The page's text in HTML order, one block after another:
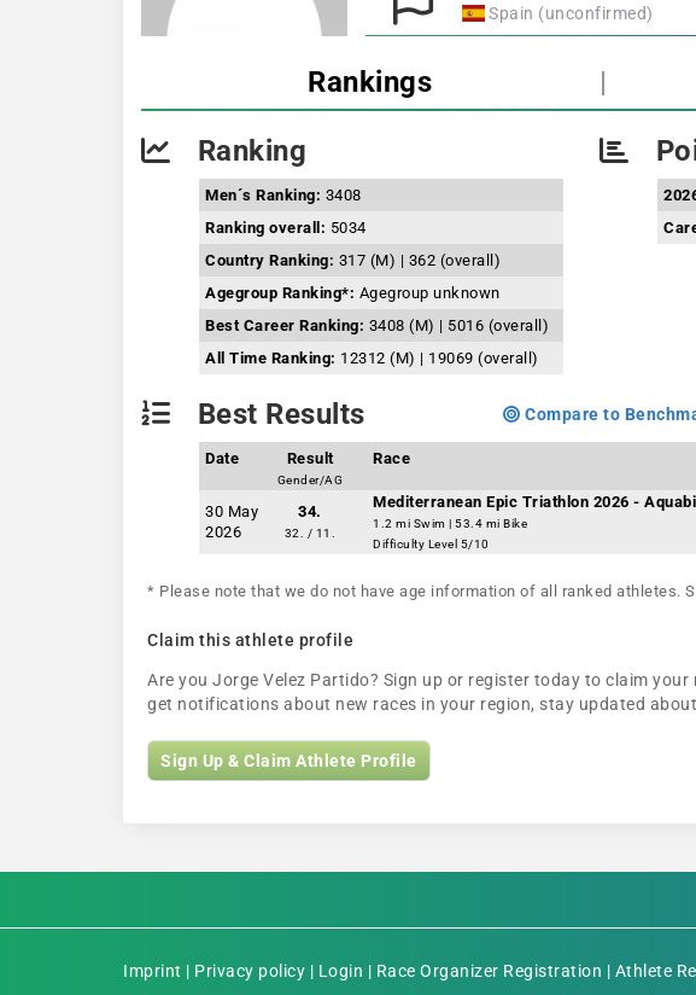
Spain (unconfirmed)
Rankings |
Ranking
Men´s Ranking: 3408
Ranking overall: 5034
Country Ranking: 317 (M) | 362 (overall)
Agegroup Ranking*: Agegroup unknown
Best Career Ranking: 3408 (M) | 5016 (overall)
All Time Ranking: 12312 (M) | 19069 (overall)
Best Results Compare to
Date Result
Gender/AG
Race
30 May
2026
34.
32. / 11.
Mediterranean Epic Triathlon 2026 -
1.2 mi Swim | 53.4 mi Bike
Difficulty Level 5/10
* Please note that we do not have age information of all ranked athletes.
Claim this athlete profile
Are you Jorge Velez Partido? Sign up or register today to claim
get notifications about new races in your region, stay updated
Sign Up & Claim Athlete Profile
Imprint | Privacy policy | Login | Race Organizer Registration | Athlete